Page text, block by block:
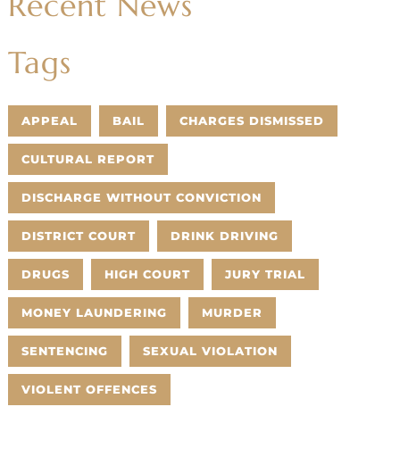
Tags
APPEAL BAIL CHARGES DISMISSED
CULTURAL REPORT
DISCHARGE WITHOUT CONVICTION
DISTRICT COURT DRINK DRIVING
DRUGS HIGH COURT JURY TRIAL
MONEY LAUNDERING MURDER
SENTENCING SEXUAL VIOLATION
VIOLENT OFFENCES